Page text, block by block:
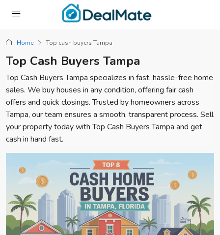
Home Top cash buyers Tampa
Top Cash Buyers Tampa
Top Cash Buyers Tampa specializes in fast, hassle-free home
sales. We buy houses in any condition, offering fair cash
offers and quick closings. Trusted by homeowners across
Tampa, our team ensures a smooth, transparent process. Sell
your property today with Top Cash Buyers Tampa and get
cash in hand fast.